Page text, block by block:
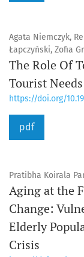
Agata Niemczyk,
Łapczyński, Zofia
The Role Of
Tourist
https://doi.org/
pdf
Pratibha Koirala
Aging at the
Change:
Elderly
Crisis